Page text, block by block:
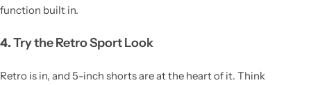
function built in.
4.Try the Retro Sport Look
Retro is in, and 5-inch shorts are at the heart of it. Think